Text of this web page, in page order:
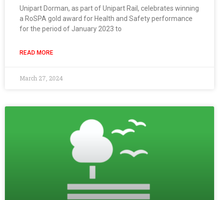
Unipart Dorman, as part of Unipart Rail, celebrates winning
a RoSPA gold award for Health and Safety performance
for the period of January 2023 to
READ MORE
March 27, 2024